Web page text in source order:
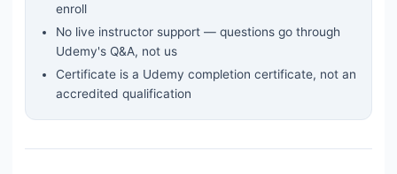
enroll
No live instructor support — questions go through
Udemy's Q&A, not us
Certificate is a Udemy completion certificate, not an
accredited qualification